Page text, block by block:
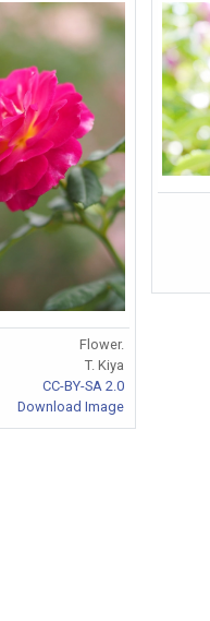
Flower.
T. Kiya
CC-BY-SA 2.0
Download Image